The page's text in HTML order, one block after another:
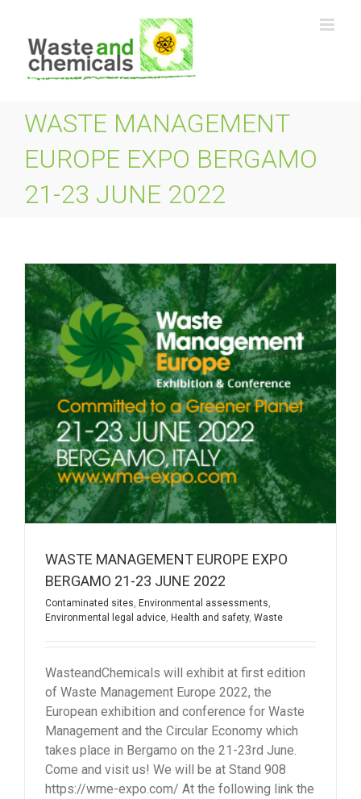
content
WASTE MANAGEMENT
EUROPE EXPO BERGAMO
21-23 JUNE 2022
WASTE MANAGEMENT EUROPE EXPO
BERGAMO 21-23 JUNE 2022
Contaminated sites Environmental assessments
Environmental legal advice Health and safety, Waste
WasteandChemicals will exhibit at first edition
of Waste Management Europe 2022, the
European exhibition and conference for Waste
Management and the Circular Economy which
takes place in Bergamo on the 21-23rd June.
Come and visit us! We will be at Stand 908
https://wme-expo.com/ At the following link the